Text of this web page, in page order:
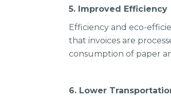
5. Improved Efficiency
Efficiency and eco-
that invoices are
consumption of paper
6. Lower